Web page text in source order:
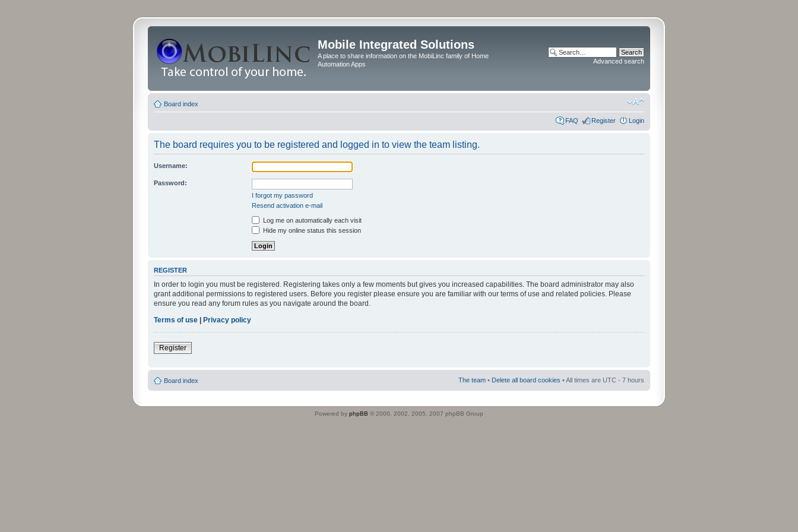
Mobile Integrated Solutions
A place to share information on the MobiLinc family of Home
Automation Apps
Advanced search
Board index
FAQ Register Login
The board requires you to be registered and logged in to view the team listing.
Username:
Password:
I forgot my password
Resend activation e-mail
Log me on automatically each visit
Hide my online status this session
REGISTER
In order to login you must be registered. Registering takes only a few moments but gives you increased capabilities. The board administrator may also
grant additional permissions to registered users. Before you register please ensure you are familiar with our terms of use and related policies. Please
ensure you read any forum rules as you navigate around the board.
Terms of use | Privacy policy
Register
Board index The team • Delete all board cookies • All times are UTC - 7 hours
Powered by phpBB © 2000, 2002, 2005, 2007 phpBB Group